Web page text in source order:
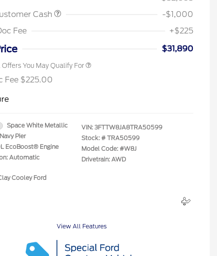
Cash
-$1,000
Fee
+$225
$31,890
You May Qualify For
Exclusive Cash Reward
2026 First Responder Recognition
Fee $225.00
Space White Metallic
Navy Pier
EcoBoost® Engine
Automatic
VIN: 3FTTW8JA8TRA50599
Stock: # TRA50599
Model Code: #W8J
Drivetrain: AWD
Cooley Ford
View All Features